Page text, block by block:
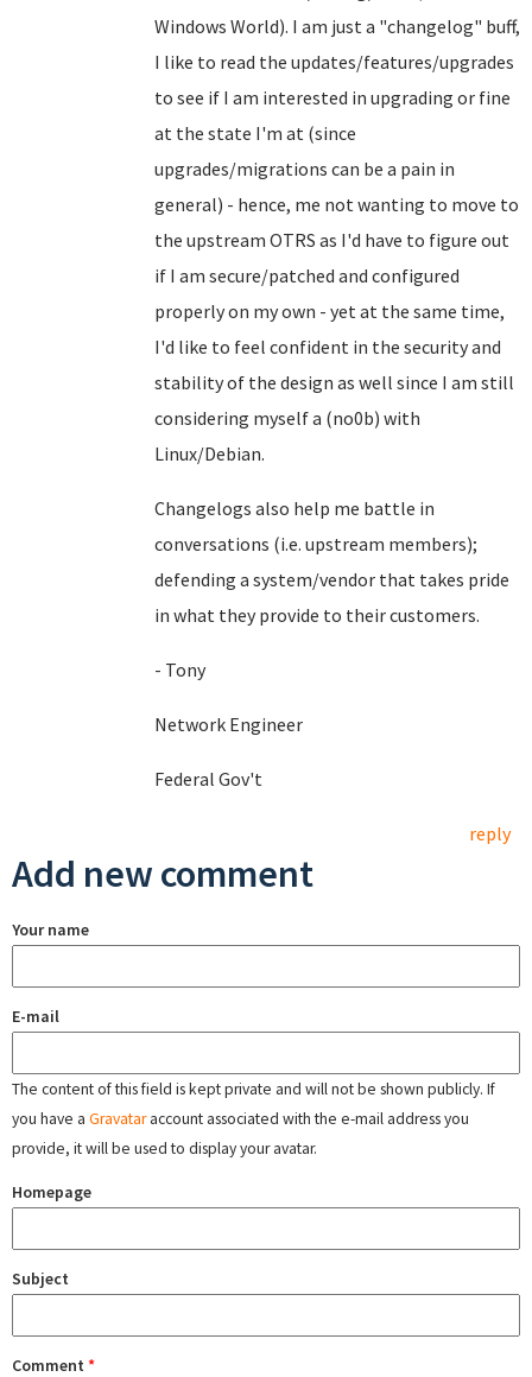
Windows World). I am just a "changelog" buff,
I like to read the updates/features/upgrades
to see if I am interested in upgrading or fine
at the state I'm at (since
upgrades/migrations can be a pain in
general) - hence, me not wanting to move to
the upstream OTRS as I'd have to figure out
if I am secure/patched and configured
properly on my own - yet at the same time,
I'd like to feel confident in the security and
stability of the design as well since I am still
considering myself a (no0b) with
Linux/Debian.
Changelogs also help me battle in
conversations (i.e. upstream members);
defending a system/vendor that takes pride
in what they provide to their customers.
- Tony
Network Engineer
Federal Gov't
reply
Add new comment
Your name
E-mail
The content of this field is kept private and will not be shown publicly. If
you have a Gravataraccount associated with the e-mail address you
provide, it will be used to display your avatar.
Homepage
Subject
Comment *